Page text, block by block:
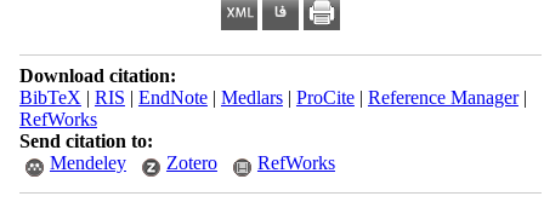
Download citation:
BibTeX | RIS | EndNote| Medlars| ProCite| Reference Manager|
RefWorks
Send citation to:
Mendeley
Zotero RefWorks